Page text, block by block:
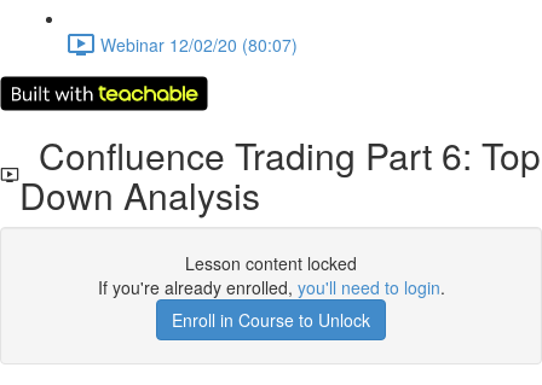
Webinar 12/02/20 (80:07)
Confluence Trading Part 6: Top
Down Analysis
Lesson content locked
If you're already enrolled, you'll need to login.
Enroll in Course to Unlock